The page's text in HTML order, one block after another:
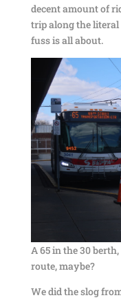
decent amount of
trip along the
fuss is all about.
A 65 in the 30
route, maybe?
We did the slog